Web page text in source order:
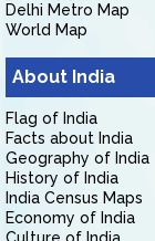
Delhi Metro Map
World Map
About India
Flag of India
Facts about India
Geography of India
History of India
India Census Maps
Economy of India